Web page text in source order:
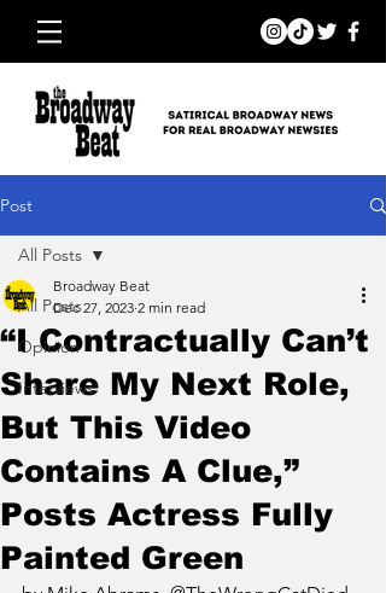
Post
All Posts
Opinion
Interviews
All Posts
“I Contractually Can’t
Share My Next Role,
But This Video
Contains A Clue,”
Posts Actress Fully
Painted Green
Broadway Beat
Dec 27, 2023 2 min read